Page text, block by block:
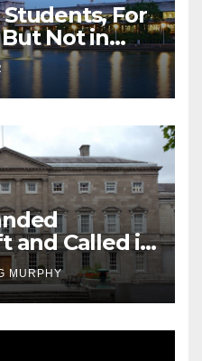
For
Not in
and Called it
MURPHY